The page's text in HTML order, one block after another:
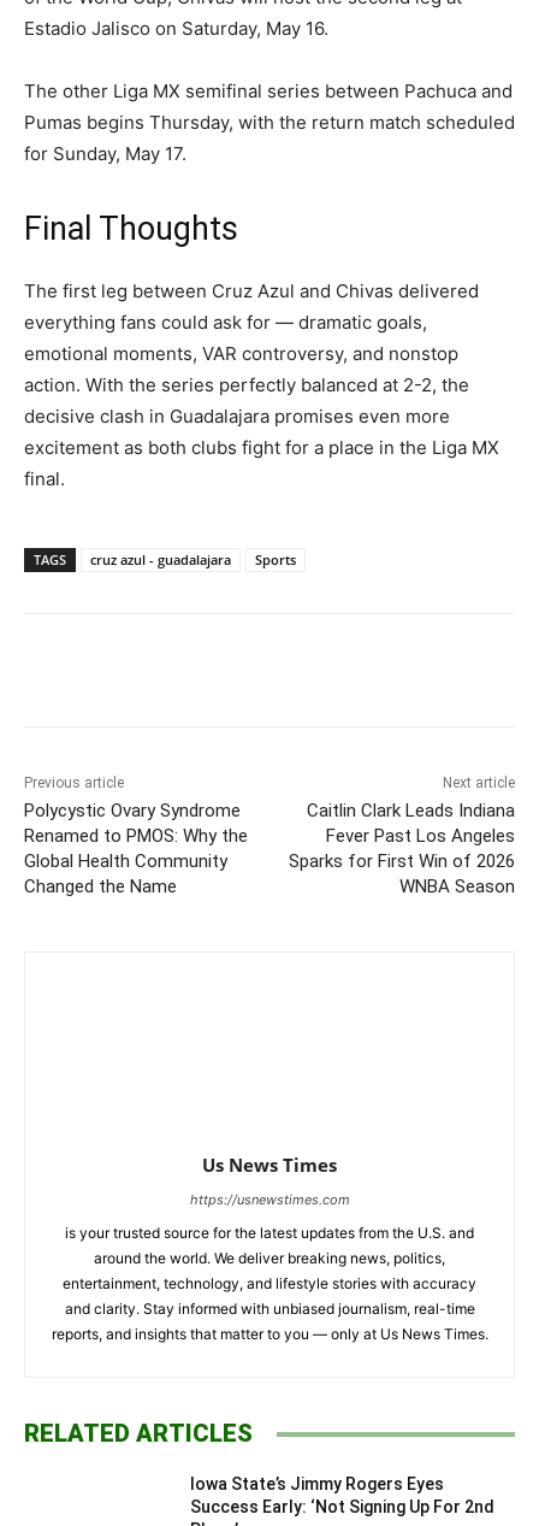
Estadio Jalisco on Saturday, May 16.
The other Liga MX semifinal series between Pachuca and
Pumas begins Thursday, with the return match scheduled
for Sunday, May 17.
Final Thoughts
The first leg between Cruz Azul and Chivas delivered
everything fans could ask for — dramatic goals,
emotional moments, VAR controversy, and nonstop
action. With the series perfectly balanced at 2-2, the
decisive clash in Guadalajara promises even more
excitement as both clubs fight for a place in the Liga MX
final.
TAGS cruz azul - guadalajara Sports
Previous article
Polycystic Ovary Syndrome
Renamed to PMOS: Why the
Global Health Community
Changed the Name
Next article
Caitlin Clark Leads Indiana
Fever Past Los Angeles
Sparks for First Win of 2026
WNBA Season
Us News Times
https://usnewstimes.com
is your trusted source for the latest updates from the U.S. and
around the world. We deliver breaking news, politics,
entertainment, technology, and lifestyle stories with accuracy
and clarity. Stay informed with unbiased journalism, real-time
reports, and insights that matter to you — only at Us News Times.
RELATED ARTICLES
Iowa State’s Jimmy Rogers Eyes
Success Early: ‘Not Signing Up For 2nd